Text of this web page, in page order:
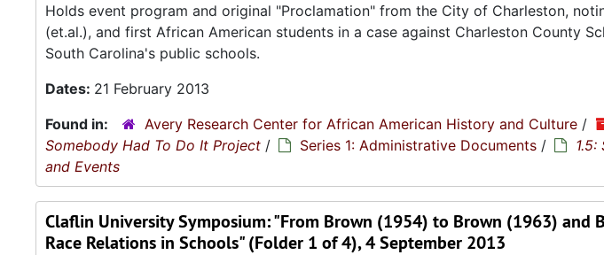
Holds event program and original "Proclamation" from the City of Charleston,
(et.al.), and first African American students in a case against Charleston County
South Carolina's public schools.
Dates: 21 February 2013
Found in:
Avery Research Center for African American History and Culture /
Somebody Had To Do It Project / Series 1: Administrative Documents /
and Events
Claflin University Symposium: "From Brown (1954) to Brown (1963) and
Race Relations in Schools" (Folder 1 of 4), 4 September 2013